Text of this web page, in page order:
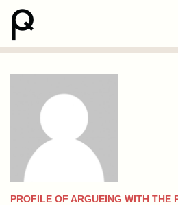
PROFILE OF ARGUEING WITH THE